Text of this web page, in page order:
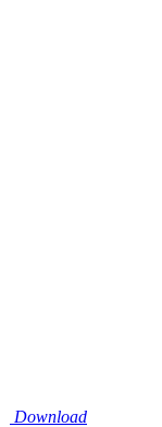
Download